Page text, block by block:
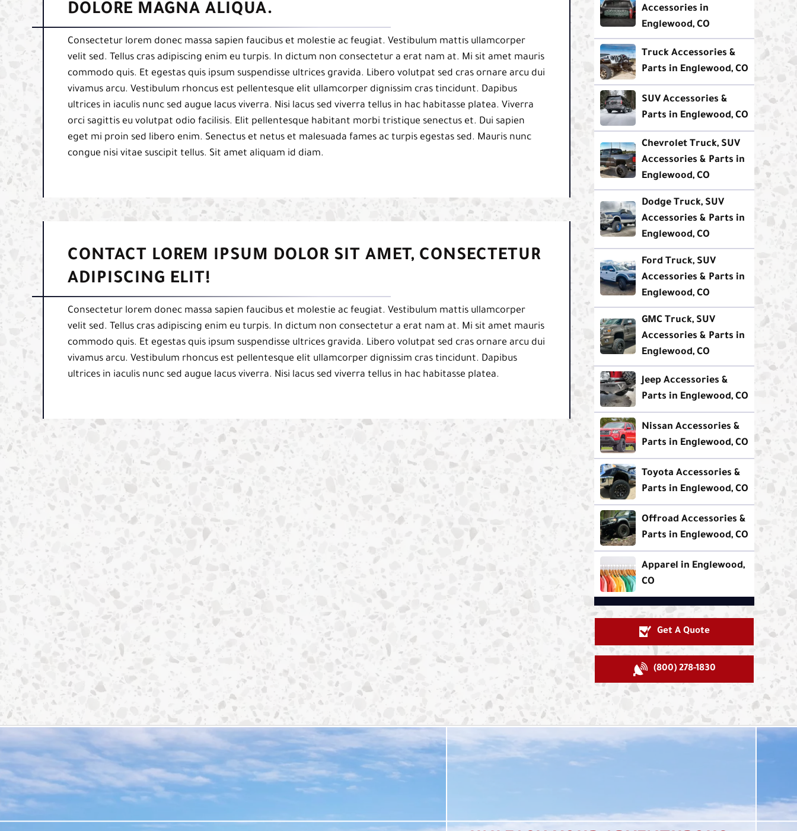
DOLORE MAGNA ALIQUA.
Consectetur lorem donec massa sapien faucibus et molestie ac feugiat. Vestibulum mattis ullamcorper
velit sed. Tellus cras adipiscing enim eu turpis. In dictum non consectetur a erat nam at. Mi sit amet mauris
commodo quis. Et egestas quis ipsum suspendisse ultrices gravida. Libero volutpat sed cras ornare arcu dui
vivamus arcu. Vestibulum rhoncus est pellentesque elit ullamcorper dignissim cras tincidunt. Dapibus
ultrices in iaculis nunc sed augue lacus viverra. Nisi lacus sed viverra tellus in hac habitasse platea. Viverra
orci sagittis eu volutpat odio facilisis. Elit pellentesque habitant morbi tristique senectus et. Dui sapien
eget mi proin sed libero enim. Senectus et netus et malesuada fames ac turpis egestas sed. Mauris nunc
congue nisi vitae suscipit tellus. Sit amet aliquam id diam.
CONTACT LOREM IPSUM DOLOR SIT AMET, CONSECTETUR
ADIPISCING ELIT!
Consectetur lorem donec massa sapien faucibus et molestie ac feugiat. Vestibulum mattis ullamcorper
velit sed. Tellus cras adipiscing enim eu turpis. In dictum non consectetur a erat nam at. Mi sit amet mauris
commodo quis. Et egestas quis ipsum suspendisse ultrices gravida. Libero volutpat sed cras ornare arcu dui
vivamus arcu. Vestibulum rhoncus est pellentesque elit ullamcorper dignissim cras tincidunt. Dapibus
ultrices in iaculis nunc sed augue lacus viverra. Nisi lacus sed viverra tellus in hac habitasse platea.
Accessories in
Englewood, CO
Truck Accessories &
Parts in Englewood, CO
SUV Accessories &
Parts in Englewood, CO
Chevrolet Truck, SUV
Accessories & Parts in
Englewood, CO
Dodge Truck, SUV
Accessories & Parts in
Englewood, CO
Ford Truck, SUV
Accessories & Parts in
Englewood, CO
GMC Truck, SUV
Accessories & Parts in
Englewood, CO
Jeep Accessories &
Parts in Englewood, CO
Nissan Accessories &
Parts in Englewood, CO
Toyota Accessories &
Parts in Englewood, CO
Offroad Accessories &
Parts in Englewood, CO
Apparel in Englewood,
CO
Get A Quote
(800) 278-1830